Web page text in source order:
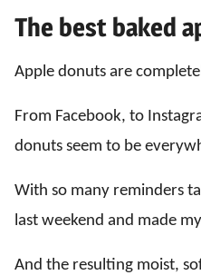
The best baked
Apple donuts are
From Facebook, to
donuts seem to be
With so many reminders
last weekend and made
And the resulting moist,